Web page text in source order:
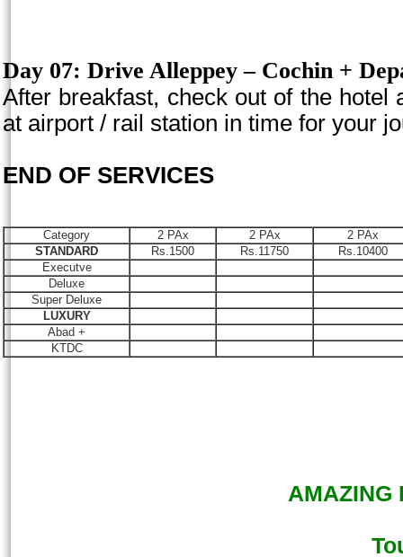
Day 07: Drive Alleppey – Cochin +
After breakfast, check out of the hotel
at airport / rail station in time for your
END OF SERVICES
Category 2 PAx 2 PAx
2 PAx
STANDARD
Rs.1500 Rs.11750
Rs.10400
Executve
Deluxe
Super Deluxe
LUXURY
Abad +
KTDC
AMAZING